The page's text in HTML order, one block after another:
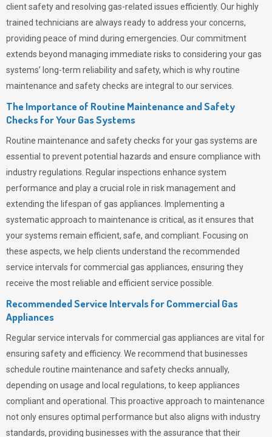
client safety and resolving gas-related issues efficiently. Our highly
trained technicians are always ready to address your concerns,
providing peace of mind during emergencies. Our commitment
extends beyond managing immediate risks to considering your gas
systems’ long-term reliability and safety, which is why routine
maintenance and safety checks are integral to our services.
The Importance of Routine Maintenance and Safety
Checks for Your Gas Systems
Routine maintenance and safety checks for your gas systems are
essential to prevent potential hazards and ensure compliance with
industry regulations. Regular inspections enhance system
performance and play a crucial role in risk management and
extending the lifespan of gas appliances. Implementing a
systematic approach to maintenance is critical, as it ensures that
your systems remain efficient, safe, and compliant. Focusing on
these aspects, we help clients understand the recommended
service intervals for commercial gas appliances, ensuring they
receive the most reliable and efficient service possible.
Recommended Service Intervals for Commercial Gas
Appliances
Regular service intervals for commercial gas appliances are vital for
ensuring safety and efficiency. We recommend that businesses
schedule routine maintenance and safety checks annually,
depending on usage and local regulations, to keep appliances
compliant and operational. This proactive approach to maintenance
not only ensures optimal performance but also aligns with industry
standards, providing businesses with the assurance that their